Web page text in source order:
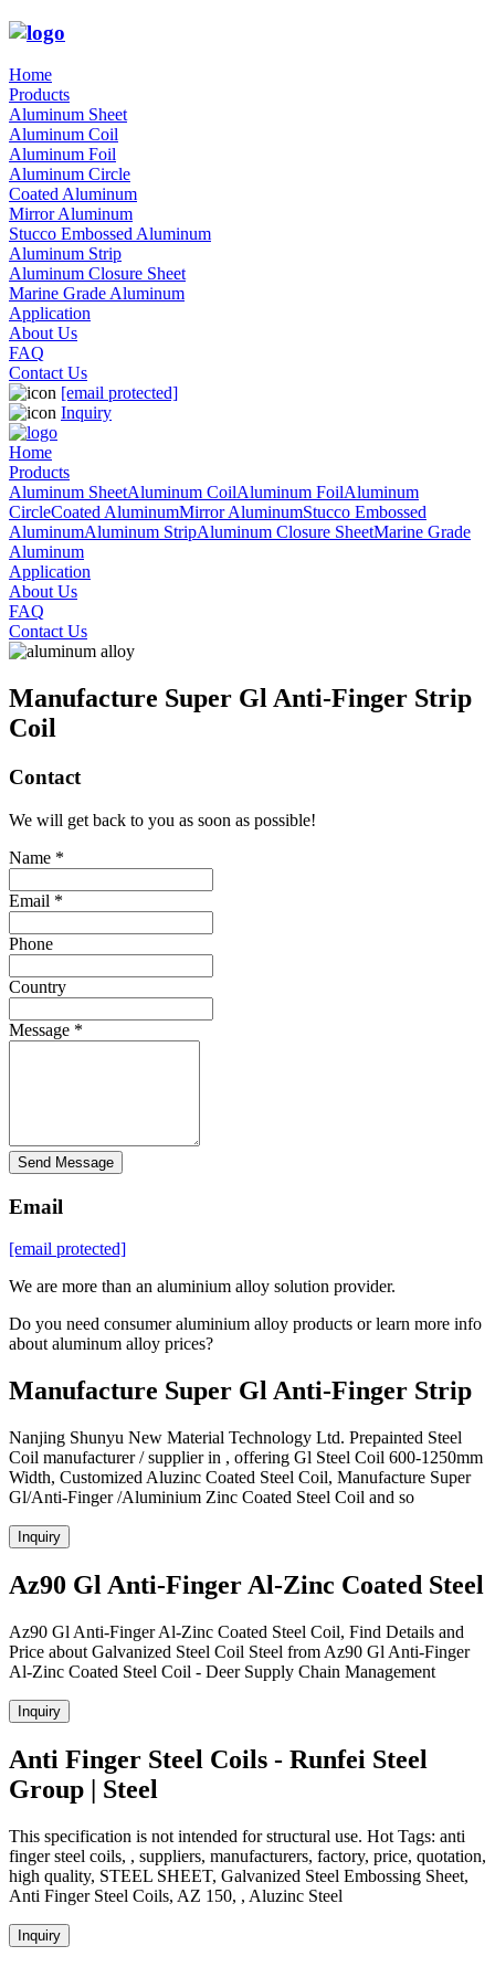
Home
Products
Aluminum Sheet
Aluminum Coil
Aluminum Foil
Aluminum Circle
Coated Aluminum
Mirror Aluminum
Stucco Embossed Aluminum
Aluminum Strip
Aluminum Closure Sheet
Marine Grade Aluminum
Application
About Us
FAQ
Contact Us
[email protected]
Inquiry
Home
Products
Aluminum SheetAluminum CoilAluminum FoilAluminum
CircleCoated AluminumMirror AluminumStucco Embossed
AluminumAluminum StripAluminum Closure SheetMarine Grade
Aluminum
Application
About Us
FAQ
Contact Us
Manufacture Super Gl Anti-Finger Strip
Coil
Contact
We will get back to you as soon as possible!
Name *
Email *
Phone
Country
Message *
Send Message
Email
[email protected]
We are more than an aluminium alloy solution provider.
Do you need consumer aluminium alloy products or learn more info
about aluminum alloy prices?
Manufacture Super Gl Anti-Finger Strip
Nanjing Shunyu New Material Technology Ltd. Prepainted Steel
Coil manufacturer / supplier in , offering Gl Steel Coil 600-1250mm
Width, Customized Aluzinc Coated Steel Coil, Manufacture Super
Gl/Anti-Finger /Aluminium Zinc Coated Steel Coil and so
Inquiry
Az90 Gl Anti-Finger Al-Zinc Coated Steel
Az90 Gl Anti-Finger Al-Zinc Coated Steel Coil, Find Details and
Price about Galvanized Steel Coil Steel from Az90 Gl Anti-Finger
Al-Zinc Coated Steel Coil - Deer Supply Chain Management
Inquiry
Anti Finger Steel Coils - Runfei Steel
Group | Steel
This specification is not intended for structural use. Hot Tags: anti
finger steel coils, , suppliers, manufacturers, factory, price, quotation,
high quality, STEEL SHEET, Galvanized Steel Embossing Sheet,
Anti Finger Steel Coils, AZ 150, , Aluzinc Steel
Inquiry